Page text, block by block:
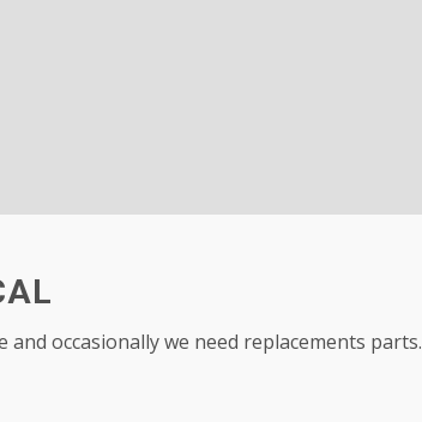
occasionally we need replacements parts.